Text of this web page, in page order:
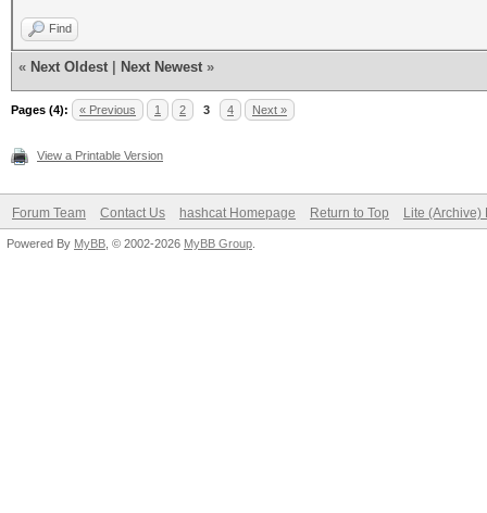
Find
« Next Oldest Next Newest »
Pages (4): « Previous 1 2 3 4 Next »
View a Printable Version
Forum Team Contact Us hashcat Homepage Return to Top Lite (Archive)
Powered By MyBB , © 2002-2026 MyBB Group